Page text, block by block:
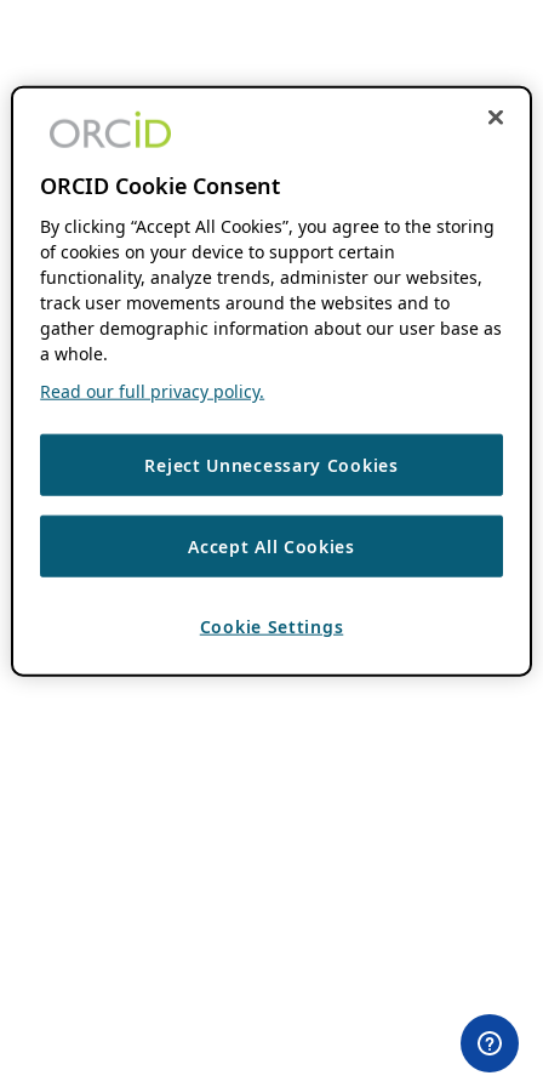
ORCID Cookie Consent
By clicking “Accept All Cookies”, you agree to the storing
of cookies on your device to support certain
functionality, analyze trends, administer our websites,
track user movements around the websites and to
gather demographic information about our user base as
a whole.
Read our full privacy policy.
Reject Unnecessary Cookies
Accept All Cookies
Cookie Settings